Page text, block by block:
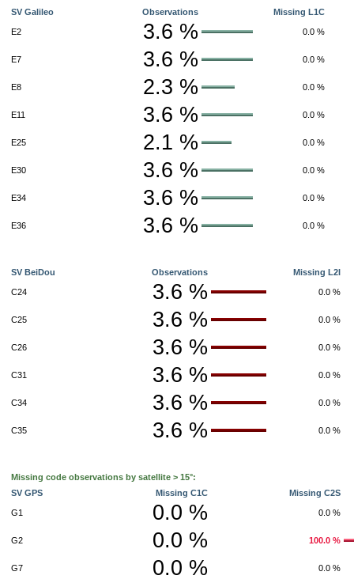
SV Galileo Observations Missing L1C
E2 3.6 % 0.0 %
E7 3.6 % 0.0 %
E8 2.3 % 0.0 %
E11 3.6 % 0.0 %
E25 2.1 % 0.0 %
E30 3.6 % 0.0 %
E34 3.6 % 0.0 %
E36 3.6 % 0.0 %
SV BeiDou Observations Missing L2I
C24 3.6 % 0.0 %
C25 3.6 % 0.0 %
C26 3.6 % 0.0 %
C31 3.6 % 0.0 %
C34 3.6 % 0.0 %
C35 3.6 % 0.0 %
Missing code observations by satellite > 15°:
SV GPS
Missing C1C Missing C2S
G1 0.0 % 0.0 %
G2 0.0 % 100.0 %
G7 0.0 % 0.0 %